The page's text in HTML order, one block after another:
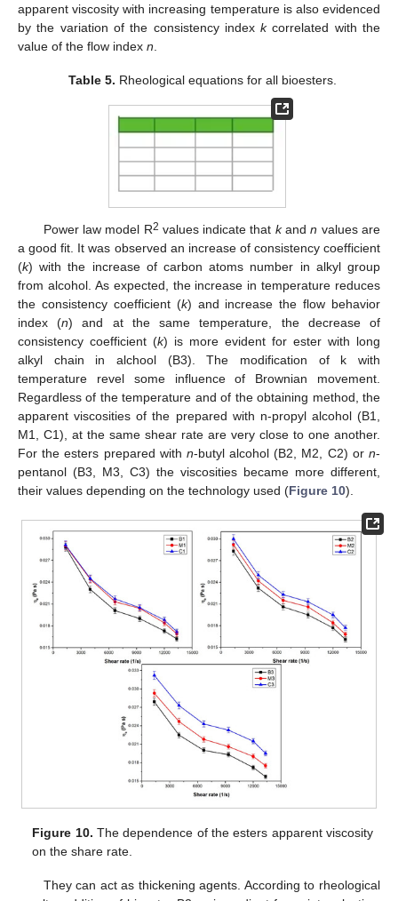
apparent viscosity with increasing temperature is also evidenced
by the variation of the consistency indexkcorrelated with the
value of the flow index n
Table 5. Rheological equations for all bioesters.
Power law model R2 values indicate that kandn values are
a good fit. It was observed an increase of consistency coefficient
(k) with the increase of carbon atoms number in alkyl group
from alcohol. As expected, the increase in temperature reduces
the consistency coefficient (k) and increase the flow behavior
index (n) and at the same temperature, the decrease of
consistency coefficient (k) is more evident for ester with long
alkyl chain in alchool (B3). The modification of k with
temperature revel some influence of Brownian movement.
Regardless of the temperature and of the obtaining method, the
apparent viscosities of the prepared with n-propyl alcohol (B1,
M1, C1), at the same shear rate are very close to one another.
For the esters prepared with n-butyl alcohol (B2, M2, C2) orn-
pentanol (B3, M3, C3) the viscosities became more different,
their values depending on the technology used (Figure 10).
Figure 10. The dependence of the esters apparent viscosity
on the share rate.
They can act as thickening agents. According to rheological